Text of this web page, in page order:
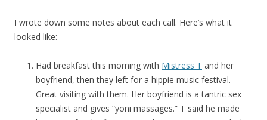
I wrote down some notes about each call. Here’s what it
looked like:
Had breakfast this morning with Mistress T and her
boyfriend, then they left for a hippie music festival.
Great visiting with them. Her boyfriend is a tantric sex
specialist and gives “yoni massages.” T said he made